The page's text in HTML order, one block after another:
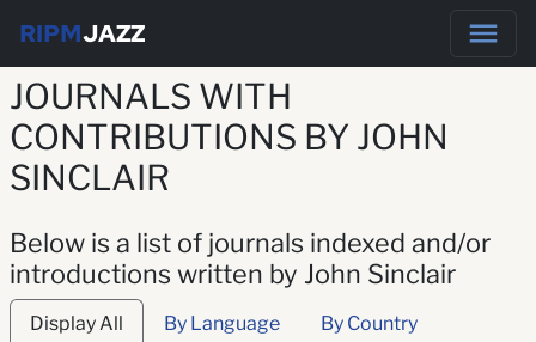
RIPMJAZZ
JOURNALS WITH
CONTRIBUTIONS BY JOHN
SINCLAIR
Below is a list of journals indexed and/or
introductions written by John Sinclair
Display All By Language By Country